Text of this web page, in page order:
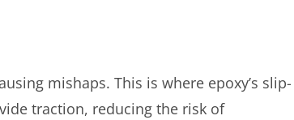
mishaps. This is where epoxy’s slip-
traction, reducing the risk of